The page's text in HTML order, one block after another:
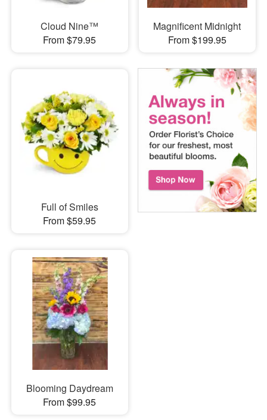
Cloud Nine™
From $79.95
Magnificent Midnight
From $199.95
Full of Smiles
From $59.95
Blooming Daydream
From $99.95